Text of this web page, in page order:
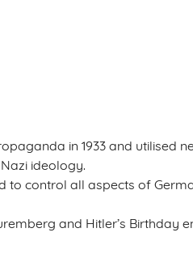
in 1933 and utilised
ideology.
to control all aspects of
and Hitler’s Birthday